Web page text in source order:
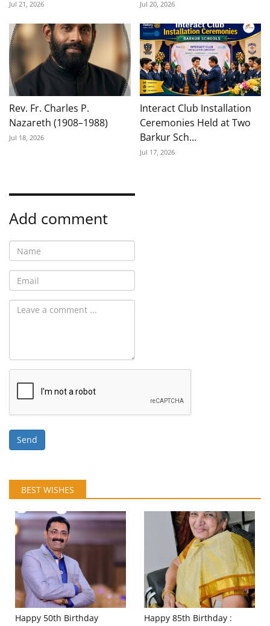
Jul 21, 2026 Jul 20, 2026
Rev. Fr. Charles P.
Nazareth (1908–1988)
Jul 18, 2026
Interact Club Installation
Ceremonies Held at Two
Barkur Sch...
Jul 17, 2026
Add comment
Send
BEST WISHES
Happy 50th Birthday
Happy 85th Birthday :